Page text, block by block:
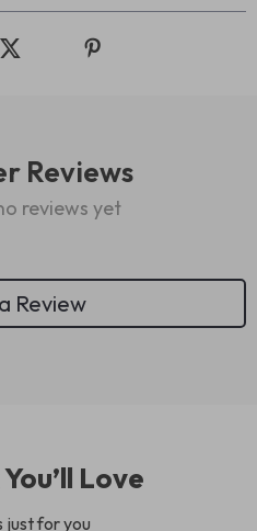
Reviews
reviews yet
Review
Love
just for you